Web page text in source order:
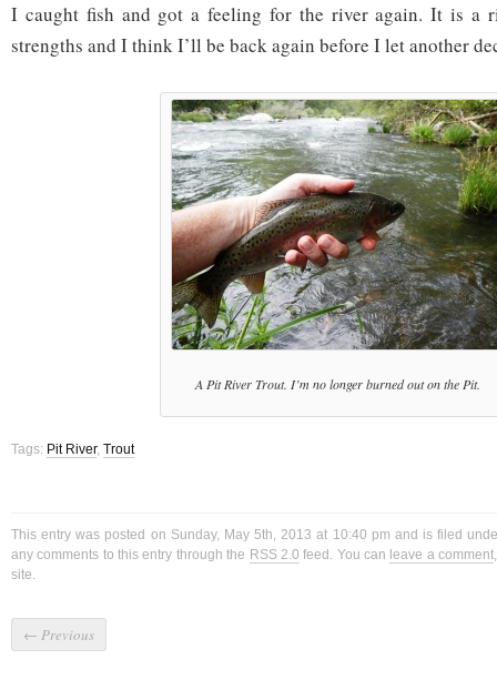
I caught fish and got a feeling for the river again. It is a
strengths and I think I’ll be back again before I let another
A Pit River Trout. I’m no longer burned out on the Pit.
Tags: Pit River, Trout
This entry was posted on Sunday, May 5th, 2013 at 10:40 pm and is filed
any comments to this entry through the RSS 2.0 feed. You can leave a comment
site.
← Previous